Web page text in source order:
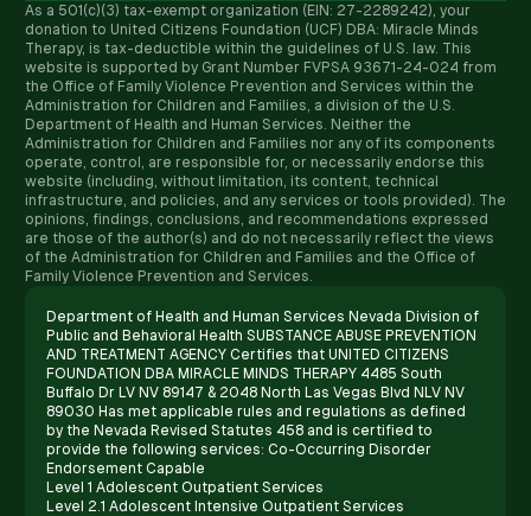
As a 501(c)(3) tax-exempt organization (EIN: 27-2289242), your
donation to United Citizens Foundation (UCF) DBA: Miracle Minds
Therapy, is tax-deductible within the guidelines of U.S. law. ​This
website is supported by Grant Number FVPSA 93671-24-024 from
the Office of Family Violence Prevention and Services within the
Administration for Children and Families, a division of the U.S.
Department of Health and Human Services. Neither the
Administration for Children and Families nor any of its components
operate, control, are responsible for, or necessarily endorse this
website (including, without limitation, its content, technical
infrastructure, and policies, and any services or tools provided). The
opinions, findings, conclusions, and recommendations expressed
are those of the author(s) and do not necessarily reflect the views
of the Administration for Children and Families and the Office of
Family Violence Prevention and Services.
Department of Health and Human Services Nevada Division of
Public and Behavioral Health SUBSTANCE ABUSE PREVENTION
AND TREATMENT AGENCY Certifies that UNITED CITIZENS
FOUNDATION DBA MIRACLE MINDS THERAPY 4485 South
Buffalo Dr LV NV 89147 & 2048 North Las Vegas Blvd NLV NV
89030 Has met applicable rules and regulations as defined
by the Nevada Revised Statutes 458 and is certified to
provide the following services: Co-Occurring Disorder
Endorsement Capable
Level 1 Adolescent Outpatient Services
Level 2.1 Adolescent Intensive Outpatient Services